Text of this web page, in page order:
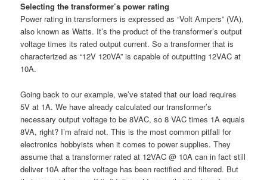
Selecting the transformer’s power rating
Power rating in transformers is expressed as “Volt Ampers” (VA),
also known as Watts. It’s the product of the transformer’s output
voltage times its rated output current. So a transformer that is
characterized as “12V 120VA” is capable of outputting 12VAC at
10A.
Going back to our example, we’ve stated that our load requires
5V at 1A. We have already calculated our transformer’s
necessary output voltage to be 8VAC, so 8 VAC times 1A equals
8VA, right? I’m afraid not. This is the most common pitfall for
electronics hobbyists when it comes to power supplies. They
assume that a transformer rated at 12VAC @ 10A can in fact still
deliver 10A after the voltage has been rectified and filtered. But